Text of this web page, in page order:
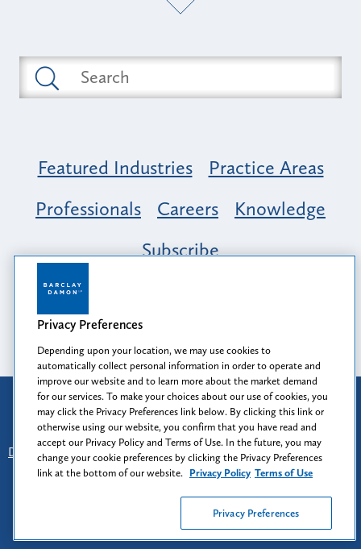
Featured Industries
Practice Areas
Professionals
Careers
Knowledge
Subscribe
Opportunity, Inclusion & Belonging at
Barclay Damon: A Tapestry of Voices
Attorney Advertising
Prior results do not guarantee a similar outcome.
Disclaimer
Find Us - Login - Client Collaboration Center
Client Rights - Privacy Policy - Privacy Preferences
Terms of Use
Barclay Damon LLP
Privacy Preferences
Depending upon your location, we may use cookies to
automatically collect personal information in order to operate and
improve our website and to learn more about the market demand
for our services. To make your choices about our use of cookies, you
may click the Privacy Preferences link below. By clicking this link or
otherwise using our website, you confirm that you have read and
accept our Privacy Policy and Terms of Use. In the future, you may
change your cookie preferences by clicking the Privacy Preferences
link at the bottom of our website. Privacy Policy Terms of Use
Privacy Preferences